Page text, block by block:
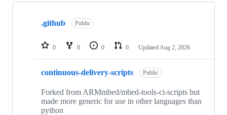
Showing
repositories
.github Public
0 0 0 0 Updated Aug 2, 2026
continuous-delivery-scripts Public
Forked from ARMmbed/mbed-tools-ci-scripts but
made more generic for use in other languages than
python